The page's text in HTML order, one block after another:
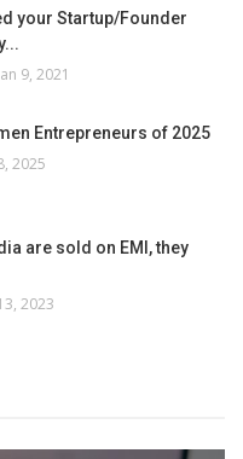
your Startup/Founder
9, 2021
Entrepreneurs of 2025
2025
are sold on EMI, they
2023